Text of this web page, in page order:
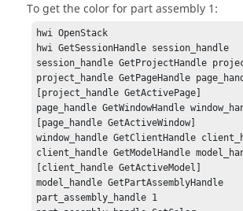
To get the color for part assembly 1:
hwi OpenStack
hwi GetSessionHandle session_handle
session_handle GetProjectHandle
project_handle GetPageHandle
[project_handle GetActivePage]
page_handle GetWindowHandle
[page_handle GetActiveWindow]
window_handle GetClientHandle
client_handle GetModelHandle
[client_handle GetActiveModel]
model_handle GetPartAssemblyHandle
part_assembly_handle 1